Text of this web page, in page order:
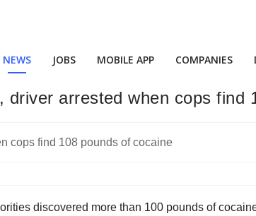
NEWS JOBS MOBILE APP COMPANIES
arrested when cops find
discovered more than 100 pounds of